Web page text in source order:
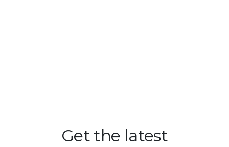
Get the latest